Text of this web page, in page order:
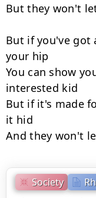
Society
But they won't
But if you've got
your hip
You can show
interested kid
But if it's made
it hid
And they won't